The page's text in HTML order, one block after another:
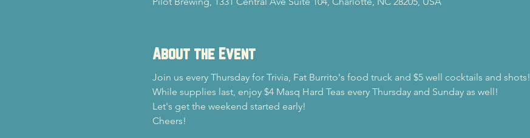
About the Event
Join us every Thursday for Trivia, Fat Burrito's food truck and $5 well cocktails and shots!
While supplies last, enjoy $4 Masq Hard Teas every Thursday and Sunday as well!
Let's get the weekend started early!
Cheers!